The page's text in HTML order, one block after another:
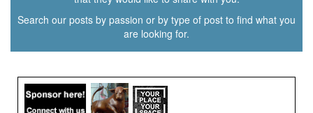
Search our posts by passion or by type of post to find what you
are looking for.